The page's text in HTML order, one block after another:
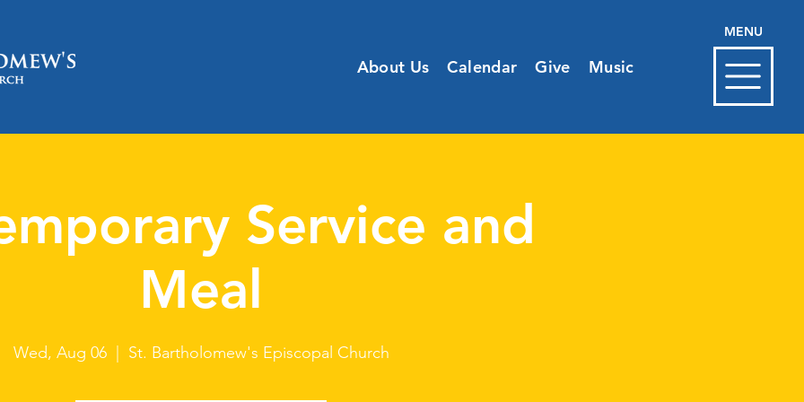
About Us Calendar Give Music
MENU
Service and
Meal
Wed, Aug 06
  |
St. Bartholomew's Episcopal Church